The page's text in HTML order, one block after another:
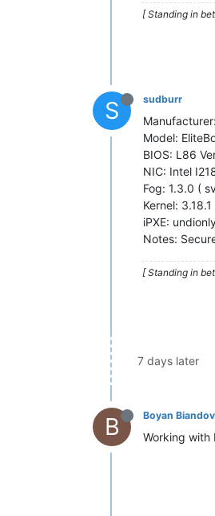
[ Standing in
S sudburr
Model:
BIOS: L86
NIC: Intel
Fog: 1.3.0 (
Kernel: 3.18.1
iPXE:
Notes:
[ Standing in
7 days later
B Boyan Biandov
Working with